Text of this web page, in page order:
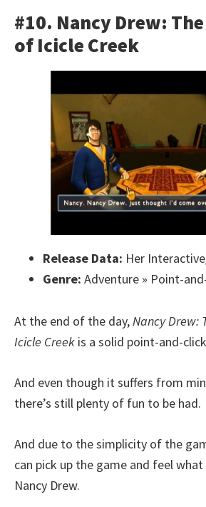
#10. Nancy Drew:
of Icicle Creek
Release Data: Her
Genre: Adventure » Point-
At the end of the day,Nancy Drew:
Icicle Creek is a solid point-and-
And even though it suffers from
there’s still plenty of fun to be had.
And due to the simplicity of the
can pick up the game and feel
Nancy Drew.